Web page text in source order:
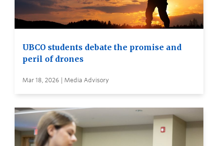
UBCO students debate the promise and
peril of drones
Mar 18, 2026 | Media Advisory